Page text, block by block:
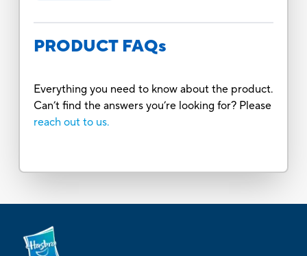
PRODUCT FAQs
Everything you need to know about the product.
Can’t find the answers you’re looking for? Please
reach out to us.